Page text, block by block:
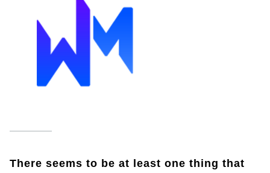
There seems to be at least one thing that